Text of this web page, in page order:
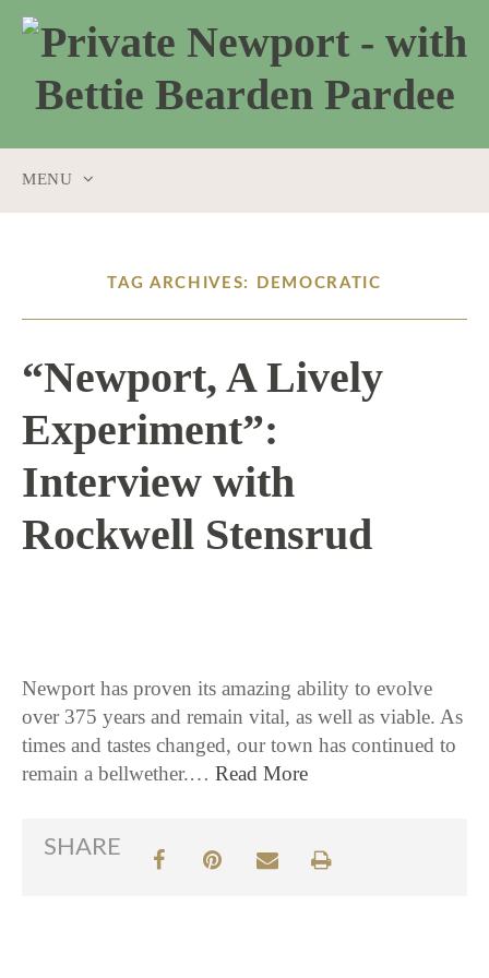
MENU
TAG ARCHIVES: DEMOCRATIC
“Newport, A Lively
Experiment”:
Interview with
Rockwell Stensrud
Newport has proven its amazing ability to evolve
over 375 years and remain vital, as well as viable. As
times and tastes changed, our town has continued to
remain a bellwether.… Read More
SHARE